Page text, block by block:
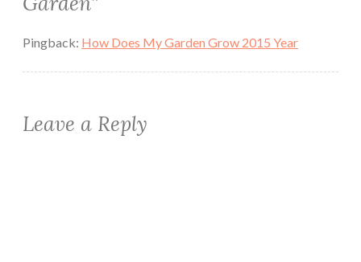
Pingback: How Does My Garden Grow 2015 Year
Leave a Reply